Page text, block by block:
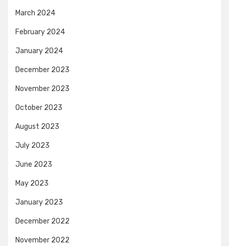
March 2024
February 2024
January 2024
December 2023
November 2023
October 2023
August 2023
July 2023
June 2023
May 2023
January 2023
December 2022
November 2022